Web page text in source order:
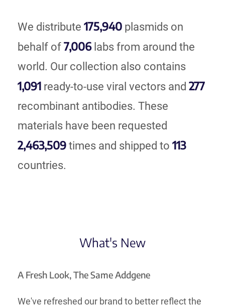
We distribute 175,940 plasmids on
behalf of 7,006labs from around the
world. Our collection also contains
1,091 ready-to-use viral vectors and 277
recombinant antibodies. These
materials have been requested
2,463,509 times and shipped to 113
countries.
What's New
A Fresh Look, The Same Addgene
We've refreshed our brand to better reflect the